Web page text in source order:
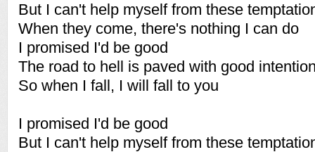
But I can't help myself from these
When they come, there's nothing I can do
I promised I'd be good
The road to hell is paved with good
So when I fall, I will fall to you
I promised I'd be good
But I can't help myself from these